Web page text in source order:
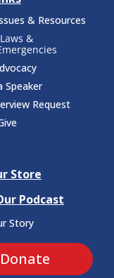
& Resources
&
Speaker
Request
Store
Podcast
Story
Donate